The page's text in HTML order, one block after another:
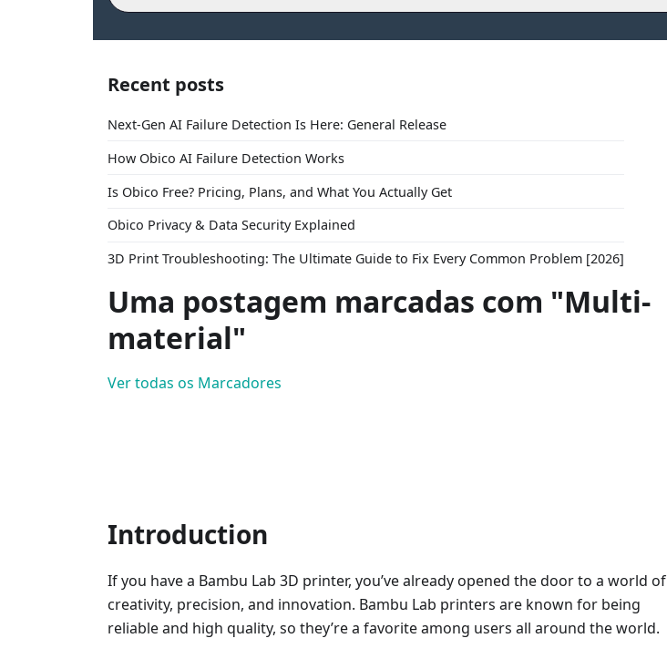
Recent posts
Next-Gen AI Failure Detection Is Here: General Release
How Obico AI Failure Detection Works
Is Obico Free? Pricing, Plans, and What You Actually Get
Obico Privacy & Data Security Explained
3D Print Troubleshooting: The Ultimate Guide to Fix Every Common Problem [2026]
Uma postagem marcadas com "Multi-
material"
Ver todas os Marcadores
Introduction
If you have a Bambu Lab 3D printer, you’ve already opened the door to a world of
creativity, precision, and innovation. Bambu Lab printers are known for being
reliable and high quality, so they’re a favorite among users all around the world.